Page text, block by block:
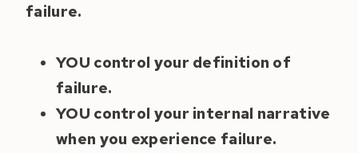
failure.
YOU control your definition of
failure.
YOU control your internal narrative
when you experience failure.